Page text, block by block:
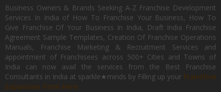
Business Owners & Brands Seeking A-Z Franchise Development
Services In India of How To Franchise Your Business, How To
Give Franchise Of Your Business In India, Draft India Franchise
Agreement Sample Templates, Creation Of Franchise Operations
Manuals, Franchise Marketing & Recruitment Services and
appointment of Franchisees across 500+ Cities and Towns of
India can now avail the services from the Best Franchise
Consultants in India at sparkle★minds by Filling up your Franchise
Expansion Form Here